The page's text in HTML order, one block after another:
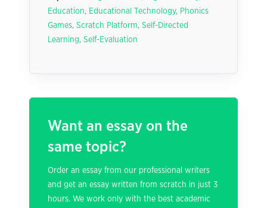
Education, Educational Technology, Phonics
Games, Scratch Platform, Self-Directed
Learning, Self-Evaluation
Want an essay on the
same topic?
Order an essay from our professional writers
and get an essay written from scratch in just 3
hours. We work only with the best academic